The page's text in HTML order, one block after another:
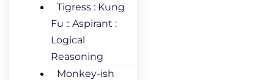
Tigress : Kung
Fu :: Aspirant :
Logical
Reasoning
Monkey-ish